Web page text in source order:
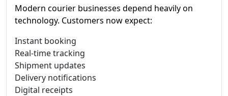
Modern courier businesses depend heavily on
technology. Customers now expect:
Instant booking
Real-time tracking
Shipment updates
Delivery notifications
Digital receipts